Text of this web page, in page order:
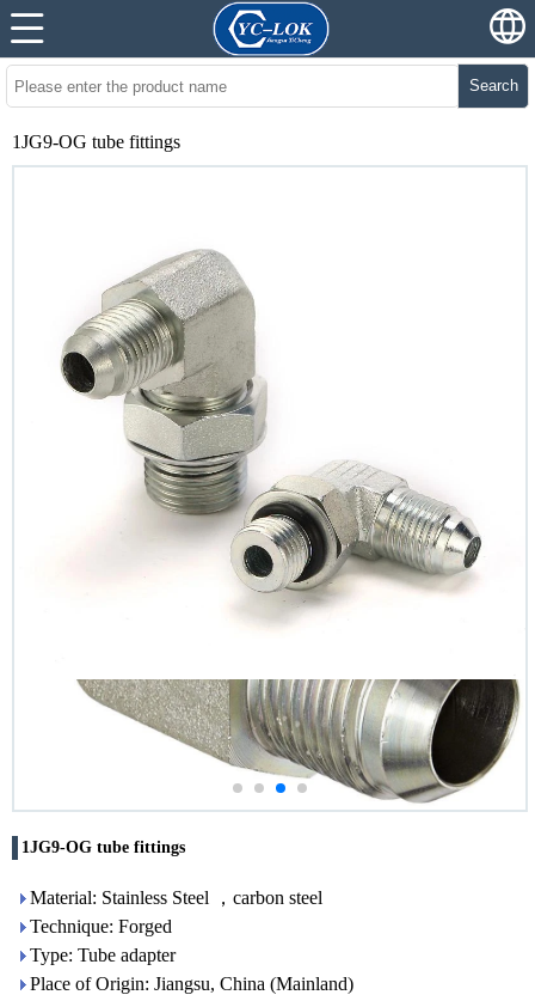
Search
1JG9-OG tube fittings
1JG9-OG tube fittings
Material: Stainless Steel ，carbon steel
Technique: Forged
Type: Tube adapter
Place of Origin: Jiangsu, China (Mainland)